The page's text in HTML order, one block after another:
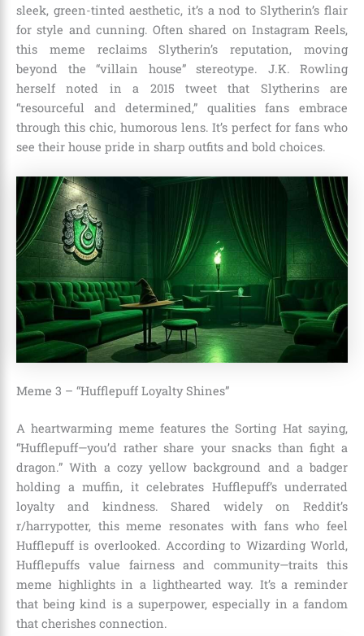
sleek, green-tinted aesthetic, it’s a nod to Slytherin’s flair
for style and cunning. Often shared on Instagram Reels,
this meme reclaims Slytherin’s reputation, moving
beyond the “villain house” stereotype. J.K. Rowling
herself noted in a 2015 tweet that Slytherins are
“resourceful and determined,” qualities fans embrace
through this chic, humorous lens. It’s perfect for fans who
see their house pride in sharp outfits and bold choices.
Meme 3 – “Hufflepuff Loyalty Shines”
A heartwarming meme features the Sorting Hat saying,
“Hufflepuff—you’d rather share your snacks than fight a
dragon.” With a cozy yellow background and a badger
holding a muffin, it celebrates Hufflepuff’s underrated
loyalty and kindness. Shared widely on Reddit’s
r/harrypotter, this meme resonates with fans who feel
Hufflepuff is overlooked. According to Wizarding World,
Hufflepuffs value fairness and community—traits this
meme highlights in a lighthearted way. It’s a reminder
that being kind is a superpower, especially in a fandom
that cherishes connection.